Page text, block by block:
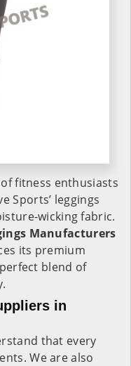
fitness enthusiasts
Sports’ leggings
wicking fabric.
Manufacturers
its premium
blend of
in
that every
We are also